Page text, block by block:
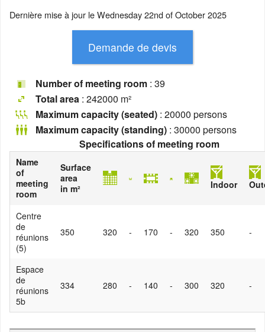
Dernière mise à jour leWednesday 22nd of October 2025
Number of meeting room : 39
Total area : 242000 m²
Maximum capacity (seated) : 20000 persons
Maximum capacity (standing) : 30000 persons
Specifications of meeting room
Name
of
meeting
room
Surface
area
in m²
Indoor
Centre
de
réunions
(5)
350 320 - 170 - 320 350 -
Espace
de
réunions
5b
334 280 - 140 - 300 320 -